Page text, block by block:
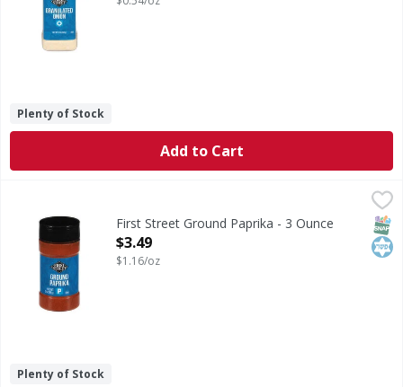
Plenty of Stock
Add to Cart
Ground Paprika First Street Ground Paprika - 3 Ounce
Open Product Description
$3.49
$1.16/oz
Plenty of Stock